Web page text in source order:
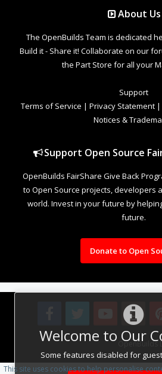
Welcome to Our
Some features disabled for
About Us
The OpenBuilds Team is dedicated
Build it - Share it! Collaborate on our
the Part Store for all your
Support
Terms of Service | Privacy Statement |
Notices &
Support Open Source
OpenBuilds FairShare Give Back
to Open Source projects, developers
world. Invest in your future by
future.
Donate to Open
Design By OpenBuilds
This site uses cookies to help personalise